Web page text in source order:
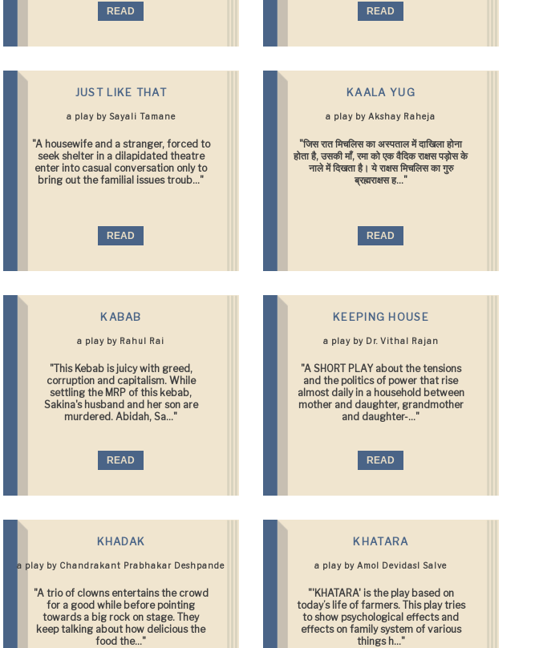
READ READ
JUST LIKE THAT
a play by Sayali Tamane
"A housewife and a stranger, forced to
seek shelter in a dilapidated theatre
enter into casual conversation only to
bring out the familial issues troub..."
READ
KAALA YUG
a play by Akshay Raheja
"जिस रात मिचलिस का अस्पताल में दाखिला होना
होता है, उसकी माँ, रमा को एक वैदिक राक्षस पड़ोस के
नाले में दिखता है। ये राक्षस मिचलिस का गुरु
ब्रह्मराक्षस ह..."
READ
KABAB
a play by Rahul Rai
"This Kebab is juicy with greed,
corruption and capitalism. While
settling the MRP of this kebab,
Sakina's husband and her son are
murdered. Abidah, Sa..."
READ
KEEPING HOUSE
a play by Dr. Vithal Rajan
"A SHORT PLAY about the tensions
and the politics of power that rise
almost daily in a household between
mother and daughter, grandmother
and daughter-..."
READ
KHADAK
a play by Chandrakant Prabhakar Deshpande
"A trio of clowns entertains the crowd
for a good while before pointing
towards a big rock on stage. They
keep talking about how delicious the
food the..."
KHATARA
a play by Amol Devidasl Salve
"'KHATARA' is the play based on
today’s life of farmers. This play tries
to show psychological effects and
effects on family system of various
things h..."